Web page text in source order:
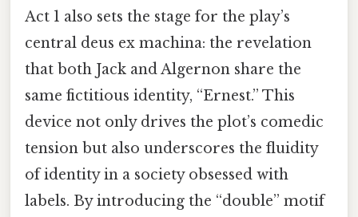
Act 1 also sets the stage for the play’s
central deus ex machina: the revelation
that both Jack and Algernon share the
same fictitious identity, “Ernest.” This
device not only drives the plot’s comedic
tension but also underscores the fluidity
of identity in a society obsessed with
labels. By introducing the “double” motif